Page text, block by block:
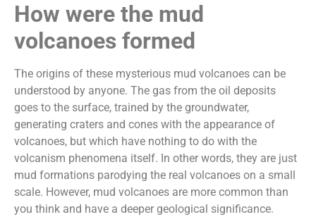
How were the mud
volcanoes formed
The origins of these mysterious mud volcanoes can be
understood by anyone. The gas from the oil deposits
goes to the surface, trained by the groundwater,
generating craters and cones with the appearance of
volcanoes, but which have nothing to do with the
volcanism phenomena itself. In other words, they are just
mud formations parodying the real volcanoes on a small
scale. However, mud volcanoes are more common than
you think and have a deeper geological significance.